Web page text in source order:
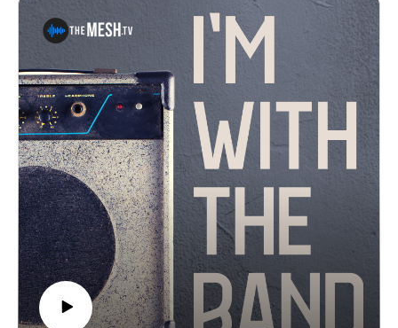
the country.*Producers Note: Because of new COVID-
19 restrictions, this show has been changed to a live
stream only event Nov. 27, 2020 at 2pm*See Privacy
Policy at https://art19.com/privacy and California
Privacy Notice at https://art19.com/privacy#do-not-sell-
my-info.